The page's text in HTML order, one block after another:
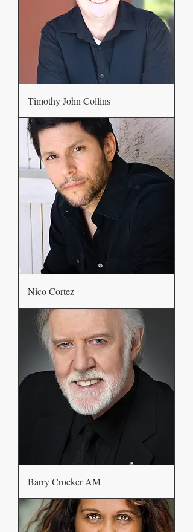
Timothy John Collins
Nico Cortez
Barry Crocker AM